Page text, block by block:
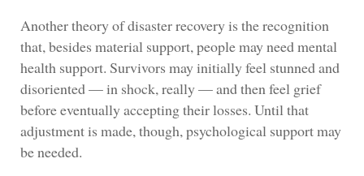
Another theory of disaster recovery is the recognition
that, besides material support, people may need mental
health support. Survivors may initially feel stunned and
disoriented — in shock, really — and then feel grief
before eventually accepting their losses. Until that
adjustment is made, though, psychological support may
be needed.